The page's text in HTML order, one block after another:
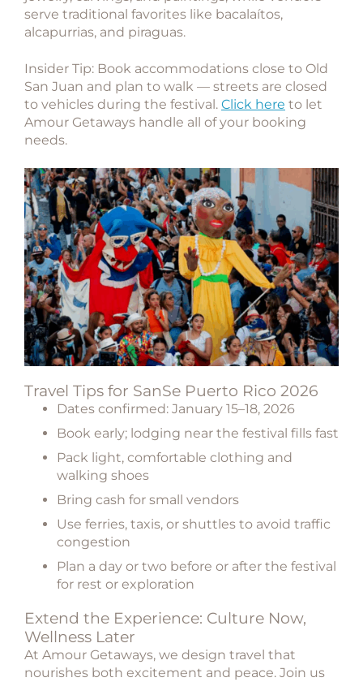
serve traditional favorites like bacalaítos,
alcapurrias, and piraguas.
Insider Tip: Book accommodations close to Old
San Juan and plan to walk — streets are closed
to vehicles during the festival. Click here to let
Amour Getaways handle all of your booking
needs.
Travel Tips for SanSe Puerto Rico 2026
Dates confirmed: January 15–18, 2026
Book early; lodging near the festival fills fast
Pack light, comfortable clothing and
walking shoes
Bring cash for small vendors
Use ferries, taxis, or shuttles to avoid traffic
congestion
Plan a day or two before or after the festival
for rest or exploration
Extend the Experience: Culture Now,
Wellness Later
At Amour Getaways, we design travel that
nourishes both excitement and peace. Join us